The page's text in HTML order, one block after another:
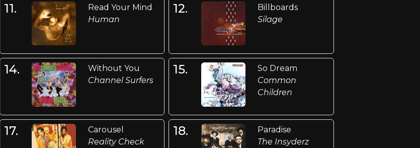
11.
Read Your Mind
Human
12.
Billboards
Silage
14.
Without You
Channel Surfers
15.
So Dream
Common
Children
17.
Carousel
Reality Check
18.
Paradise
The Insyderz